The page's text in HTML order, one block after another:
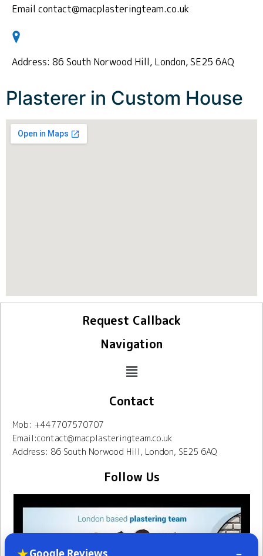
Email contact@macplasteringteam.co.uk
Address: 86 South Norwood Hill, London, SE25 6AQ
Plasterer in Custom House
Request Callback
Navigation
Contact
Mob: +447707570707
Email:contact@macplasteringteam.co.uk
Address: 86 South Norwood Hill, London, SE25 6AQ
Follow Us